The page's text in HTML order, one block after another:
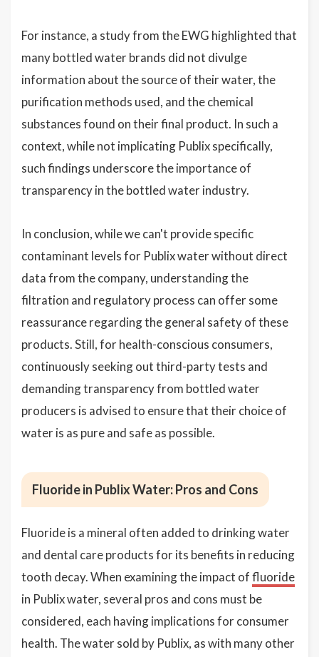
For instance, a study from the EWG highlighted that
many bottled water brands did not divulge
information about the source of their water, the
purification methods used, and the chemical
substances found on their final product. In such a
context, while not implicating Publix specifically,
such findings underscore the importance of
transparency in the bottled water industry.
In conclusion, while we can't provide specific
contaminant levels for Publix water without direct
data from the company, understanding the
filtration and regulatory process can offer some
reassurance regarding the general safety of these
products. Still, for health-conscious consumers,
continuously seeking out third-party tests and
demanding transparency from bottled water
producers is advised to ensure that their choice of
water is as pure and safe as possible.
Fluoride in Publix Water: Pros and Cons
Fluoride is a mineral often added to drinking water
and dental care products for its benefits in reducing
tooth decay. When examining the impact offluoride
in Publix water, several pros and cons must be
considered, each having implications for consumer
health. The water sold by Publix, as with many other